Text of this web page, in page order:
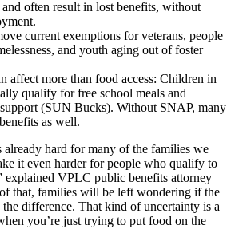
and often result in lost benefits, without
current exemptions for veterans, people
and youth aging out of foster
affect more than food access: Children in
qualify for free school meals and
(SUN Bucks). Without SNAP, many
as well.
hard for many of the families we
it even harder for people who qualify to
explained VPLC public benefits attorney
that, families will be left wondering if the
the difference. That kind of uncertainty is a
you’re just trying to put food on the